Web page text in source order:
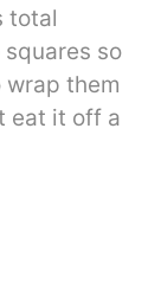
total
so
wrap them
eat it off a